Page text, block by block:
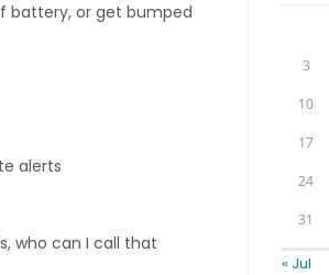
battery, or get bumped
alerts
who can I call that
3
10
17
24
31
« Jul